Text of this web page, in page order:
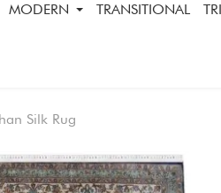
MODERN TRANSITIONAL
Silk Rug